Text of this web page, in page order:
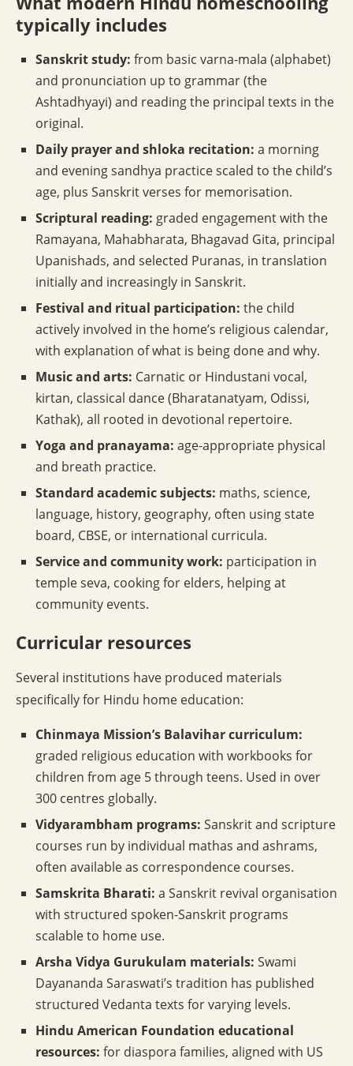
typically includes
Sanskrit study: from basic varna-mala (alphabet)
and pronunciation up to grammar (the
Ashtadhyayi) and reading the principal texts in the
original.
Daily prayer and shloka recitation: a morning
and evening sandhya practice scaled to the child’s
age, plus Sanskrit verses for memorisation.
Scriptural reading: graded engagement with the
Ramayana, Mahabharata, Bhagavad Gita, principal
Upanishads, and selected Puranas, in translation
initially and increasingly in Sanskrit.
Festival and ritual participation: the child
actively involved in the home’s religious calendar,
with explanation of what is being done and why.
Music and arts: Carnatic or Hindustani vocal,
kirtan, classical dance (Bharatanatyam, Odissi,
Kathak), all rooted in devotional repertoire.
Yoga and pranayama: age-appropriate physical
and breath practice.
Standard academic subjects: maths, science,
language, history, geography, often using state
board, CBSE, or international curricula.
Service and community work: participation in
temple seva, cooking for elders, helping at
community events.
Curricular resources
Several institutions have produced materials
specifically for Hindu home education:
Chinmaya Mission’s Balavihar curriculum:
graded religious education with workbooks for
children from age 5 through teens. Used in over
300 centres globally.
Vidyarambham programs: Sanskrit and scripture
courses run by individual mathas and ashrams,
often available as correspondence courses.
Samskrita Bharati: a Sanskrit revival organisation
with structured spoken-Sanskrit programs
scalable to home use.
Arsha Vidya Gurukulam materials: Swami
Dayananda Saraswati’s tradition has published
structured Vedanta texts for varying levels.
Hindu American Foundation educational
resources: for diaspora families, aligned with US